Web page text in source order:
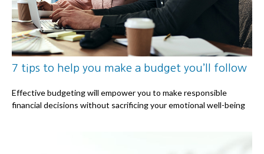
7 tips to help you make a budget you’ll follow
Effective budgeting will empower you to make responsible
financial decisions without sacrificing your emotional well-being